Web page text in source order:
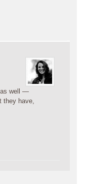
as well —
they have,